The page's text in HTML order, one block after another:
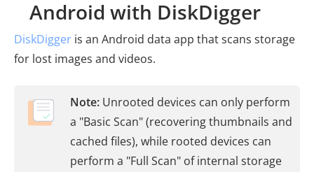
Android with DiskDigger
DiskDigger is an Android data app that scans storage
for lost images and videos.
Note: Unrooted devices can only perform
a "Basic Scan" (recovering thumbnails and
cached files), while rooted devices can
perform a "Full Scan" of internal storage